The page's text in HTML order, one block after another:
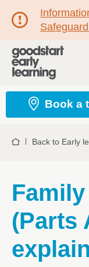
Book a
HomeBack to Early
(Parts